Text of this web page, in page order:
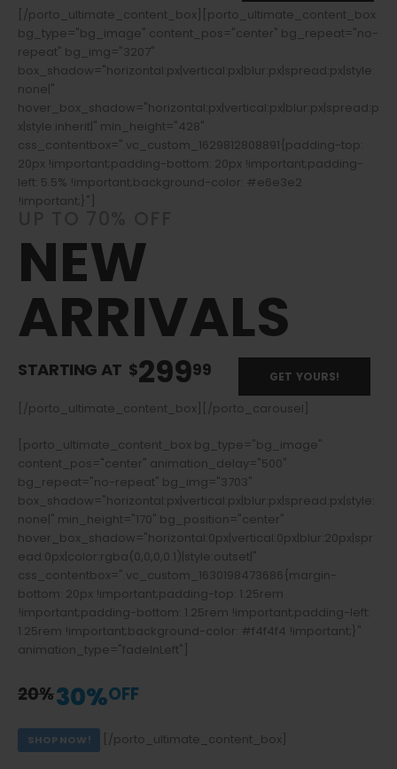
[/porto_ultimate_content_box][porto_ultimate_content_box
bg_type="bg_image" content_pos="center" bg_repeat="no-
repeat" bg_img="3207"
box_shadow="horizontal:px|vertical:px|blur:px|spread:px|style:
none|"
hover_box_shadow="horizontal:px|vertical:px|blur:px|spread:p
x|style:inherit|" min_height="428"
css_contentbox=".vc_custom_1629812808891{padding-top:
20px !important;padding-bottom: 20px !important;padding-
left: 5.5% !important;background-color: #e6e3e2
!important;}"]
NEW
ARRIVALS
STARTING AT $29999 GET YOURS!
[/porto_ultimate_content_box][/porto_carousel]
[porto_ultimate_content_box bg_type="bg_image"
content_pos="center" animation_delay="500"
bg_repeat="no-repeat" bg_img="3703"
box_shadow="horizontal:px|vertical:px|blur:px|spread:px|style:
none|" min_height="170" bg_position="center"
hover_box_shadow="horizontal:0px|vertical:0px|blur:20px|spr
ead:0px|color:rgba(0,0,0,0.1)|style:outset|"
css_contentbox=".vc_custom_1630198473686{margin-
bottom: 20px !important;padding-top: 1.25rem
!important;padding-bottom: 1.25rem !important;padding-left:
1.25rem !important;background-color: #f4f4f4 !important;}"
animation_type="fadeInLeft"]
20%30%OFF
SHOP NOW! [/porto_ultimate_content_box]